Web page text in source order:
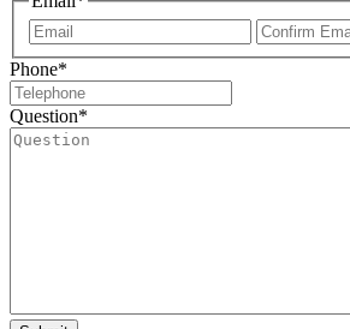
Enter
Email
Phone*
Question*